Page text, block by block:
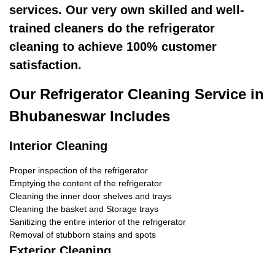
services. Our very own skilled and well-
trained cleaners do the refrigerator
cleaning to achieve 100% customer
satisfaction.
Our Refrigerator Cleaning Service in
Bhubaneswar Includes
Interior Cleaning
Proper inspection of the refrigerator
Emptying the content of the refrigerator
Cleaning the inner door shelves and trays
Cleaning the basket and Storage trays
Sanitizing the entire interior of the refrigerator
Removal of stubborn stains and spots